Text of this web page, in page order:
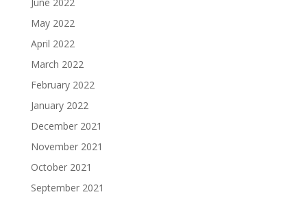
May 2022
April 2022
March 2022
February 2022
January 2022
December 2021
November 2021
October 2021
September 2021